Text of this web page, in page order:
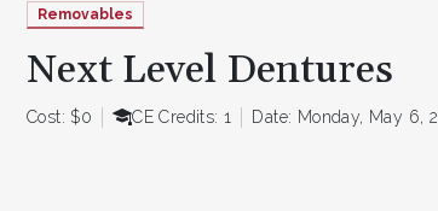
Removables
Next Level Dentures
Cost: $0 CE Credits: 1 Date: Monday, May 6,